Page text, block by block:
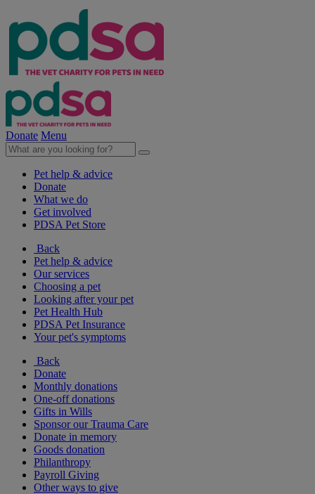
Donate Menu
Pet help & advice
Donate
What we do
Get involved
PDSA Pet Store
Back
Pet help & advice
Our services
Choosing a pet
Looking after your pet
Pet Health Hub
PDSA Pet Insurance
Your pet's symptoms
Back
Donate
Monthly donations
One-off donations
Gifts in Wills
Sponsor our Trauma Care
Donate in memory
Goods donation
Philanthropy
Payroll Giving
Other ways to give